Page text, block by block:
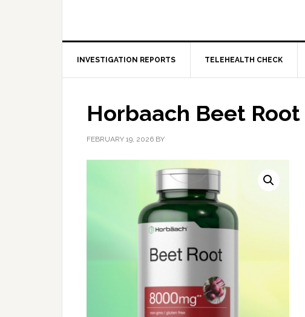
INVESTIGATION REPORTS TELEHEALTH CHECK
Horbaach Beet Root
FEBRUARY 19, 2026 BY